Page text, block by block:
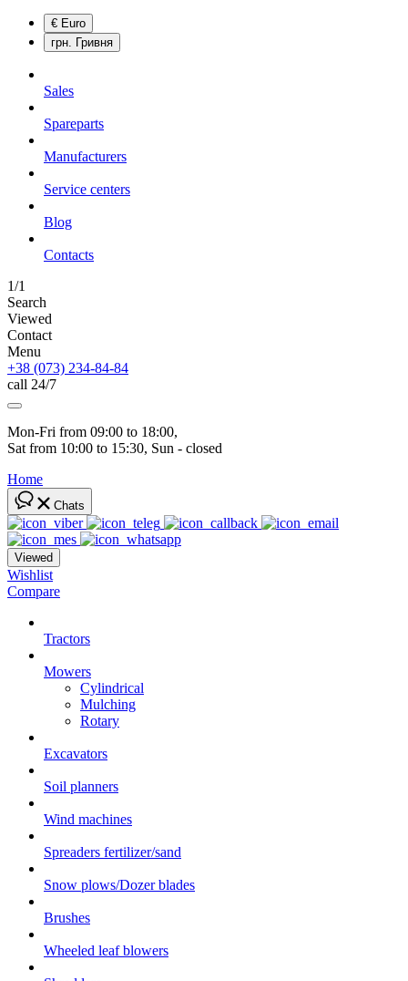
€ Euro
грн. Гривня
Sales
Spareparts
Manufacturers
Service centers
Blog
Сontacts
1/1
Search
Viewed
Contact
Menu
+38 (073) 234-84-84
call 24/7
Mon-Fri from 09:00 to 18:00,
Sat from 10:00 to 15:30, Sun - closed
Home
Chats
Viewed
Wishlist
Compare
Tractors
Mowers
Cylindrical
Mulching
Rotary
Excavators
Soil planners
Wind machines
Spreaders fertilizer/sand
Snow plows/Dozer blades
Brushes
Wheeled leaf blowers